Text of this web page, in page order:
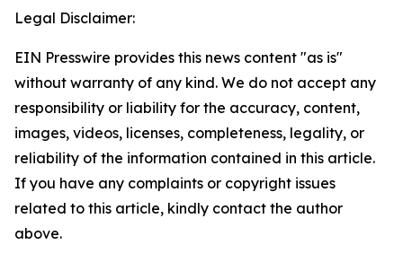
Legal Disclaimer:
EIN Presswire provides this news content "as is"
without warranty of any kind. We do not accept any
responsibility or liability for the accuracy, content,
images, videos, licenses, completeness, legality, or
reliability of the information contained in this article.
If you have any complaints or copyright issues
related to this article, kindly contact the author
above.